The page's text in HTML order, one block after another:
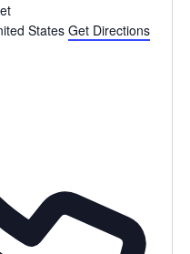
States Get Directions